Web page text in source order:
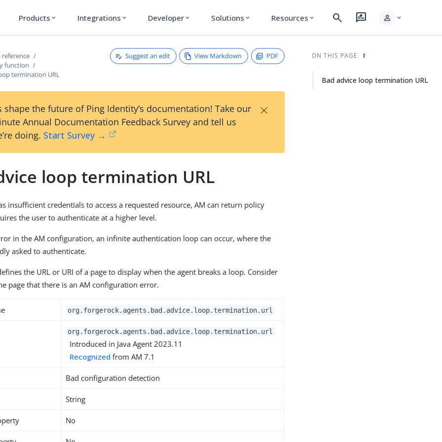
Products expand_more Integrations expand_more Developer expand_more Solutions expand_more Resources expand_more search rate_review person expand_more
function
termination URL
Suggest an edit View Markdown PDF
shape the future of Ping Identity’s documentation! Take our
Annual Documentation Feedback Survey and tell us
doing. Start Survey →
×
loop termination URL
insufficient credentials to access a requested resource, AM can return policy
the user to authenticate at a higher level.
in the AM configuration, an infinite authentication loop can occur, where the
asked to authenticate.
the URL or URI of a page to display when the agent breaks a loop. Consider
page that there is an AM configuration error.
org.forgerock.agents.bad.advice.loop.termination.url
org.forgerock.agents.bad.advice.loop.termination.url
Introduced in Java Agent 2023.11
Recognized from AM 7.1
Bad configuration detection
String
No
ON THIS PAGE
Bad advice loop termination URL